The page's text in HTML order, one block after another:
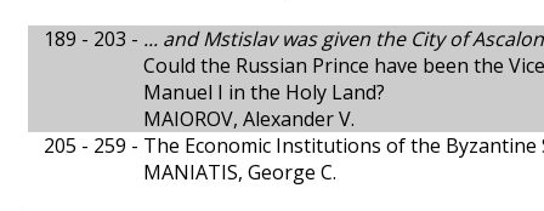
189 - 203 - ... and Mstislav was given the City of Ascalon
Could the Russian Prince have been the
Manuel I in the Holy Land?
MAIOROV, Alexander V.
205 - 259 - The Economic Institutions of the Byzantine
MANIATIS, George C.